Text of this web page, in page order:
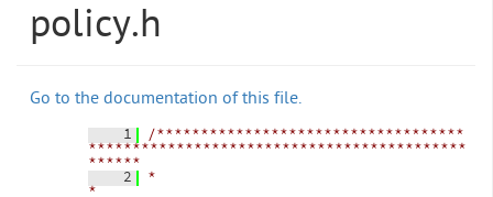
policy.h
Go to the documentation of this file.
    1
/***********************************
*******************************************
******
    2
*
*